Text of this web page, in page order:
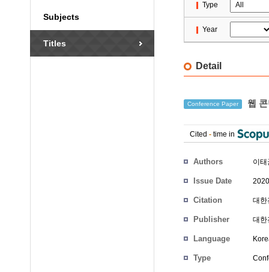
Subjects
Titles
Type
Year
Detail
Conference Paper 웹
Cited - time in
Authors 이태
Issue Date
Citation 대한
Publisher 대한
Language
Type